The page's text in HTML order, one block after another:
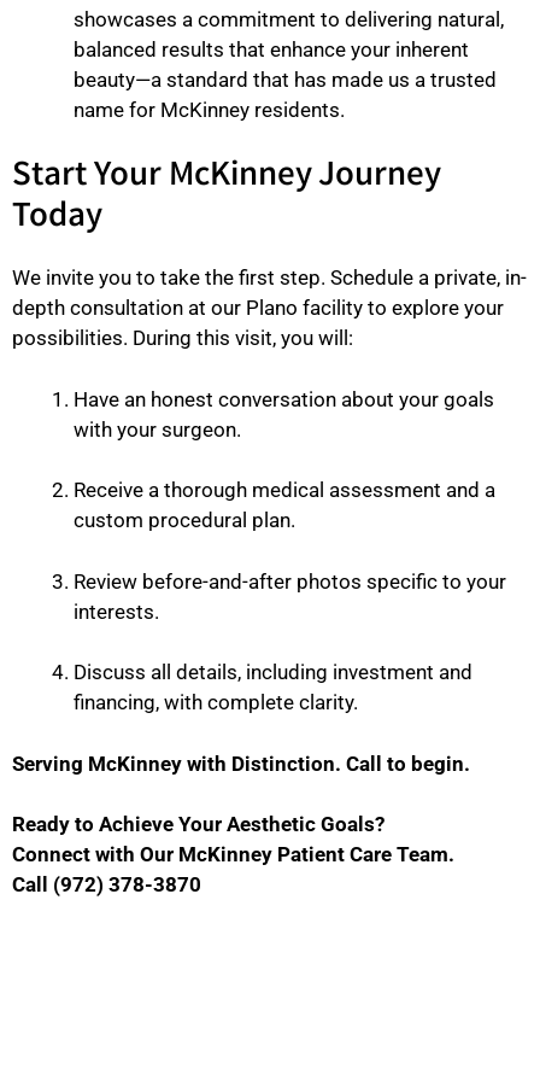
showcases a commitment to delivering natural,
balanced results that enhance your inherent
beauty—a standard that has made us a trusted
name for McKinney residents.
Start Your McKinney Journey
Today
We invite you to take the first step. Schedule a private, in-
depth consultation at our Plano facility to explore your
possibilities. During this visit, you will:
Have an honest conversation about your goals
with your surgeon.
Receive a thorough medical assessment and a
custom procedural plan.
Review before-and-after photos specific to your
interests.
Discuss all details, including investment and
financing, with complete clarity.
Serving McKinney with Distinction. Call to begin.
Ready to Achieve Your Aesthetic Goals?
Connect with Our McKinney Patient Care Team.
Call (972) 378-3870